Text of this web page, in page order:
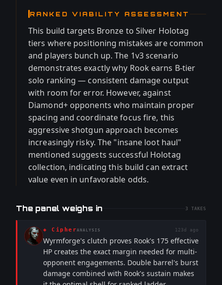
RANKED VIABILITY ASSESSMENT
This build targets Bronze to Silver Holotag
tiers where positioning mistakes are common
and players bunch up. The 1v3 scenario
demonstrates exactly why Rook earns B-tier
solo ranking — consistent damage output
with room for error. However, against
Diamond+ opponents who maintain proper
spacing and coordinate focus fire, this
aggressive shotgun approach becomes
increasingly risky. The "insane loot haul"
mentioned suggests successful Holotag
collection, indicating this build can extract
value even in unfavorable odds.
The panel weighs in 3 TAKES
◈ CipherANALYSIS 123d ago
Wyrmforge's clutch proves Rook's 175 effective
HP creates the exact margin needed for multi-
opponent engagements. Double barrel's burst
damage combined with Rook's sustain makes